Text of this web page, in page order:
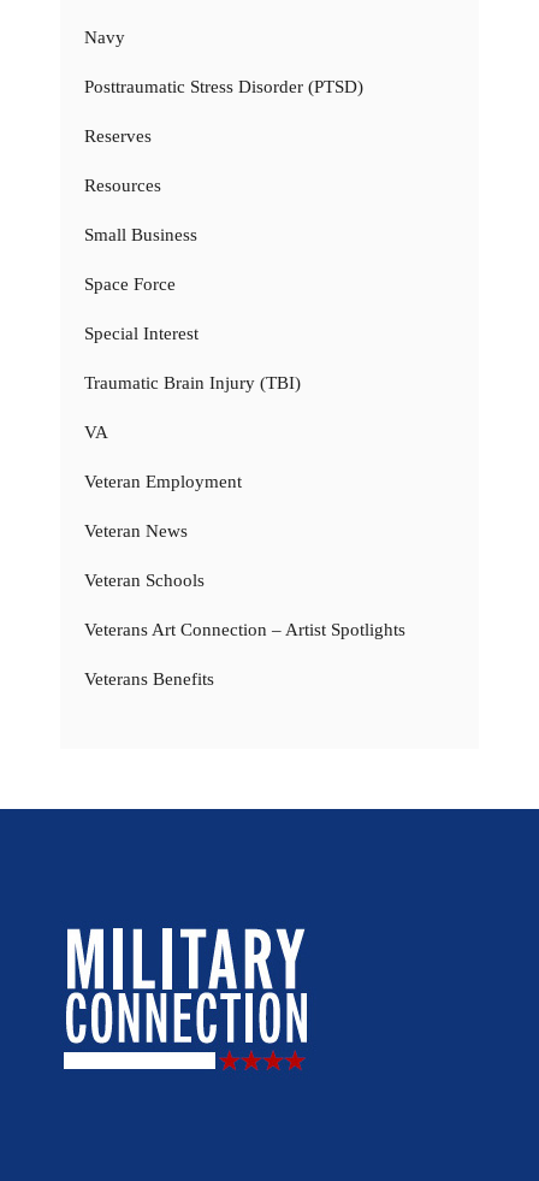
Navy
Posttraumatic Stress Disorder (PTSD)
Reserves
Resources
Small Business
Space Force
Special Interest
Traumatic Brain Injury (TBI)
VA
Veteran Employment
Veteran News
Veteran Schools
Veterans Art Connection – Artist Spotlights
Veterans Benefits